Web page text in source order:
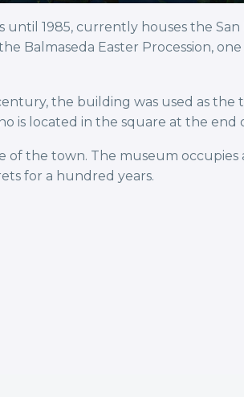
until 1985, currently houses the
Balmaseda Easter Procession,
the building was used as the
is located in the square at the end
the town. The museum
for a hundred years.